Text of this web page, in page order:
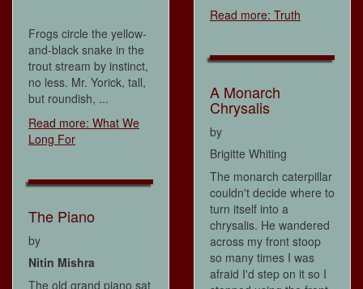
Frogs circle the yellow-
and-black snake in the
trout stream by instinct,
no less. Mr. Yorick, tall,
but roundish, ...
Read more: What We
Long For
The Piano
by
Nitin Mishra
The old grand piano sat
Read more: Truth
A Monarch
Chrysalis
by
Brigitte Whiting
The monarch caterpillar
couldn't decide where to
turn itself into a
chrysalis. He wandered
across my front stoop
so many times I was
afraid I'd step on it so I